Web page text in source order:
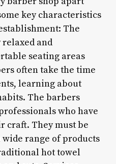
key characteristics
The
and
seating areas
often take the time
learning about
The barbers
who have
craft. They must be
range of products
hot towel